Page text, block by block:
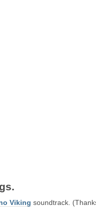
Viking soundtrack.